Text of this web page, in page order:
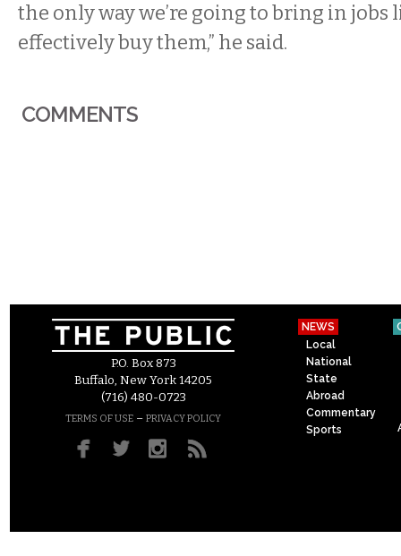
the only way we’re going to bring in jobs
effectively buy them,” he said.
COMMENTS
P.O. Box 873
Buffalo, New York 14205
(716) 480-0723
TERMS OF USE – PRIVACY POLICY
NEWS
Local
National
State
Abroad
Commentary
Sports